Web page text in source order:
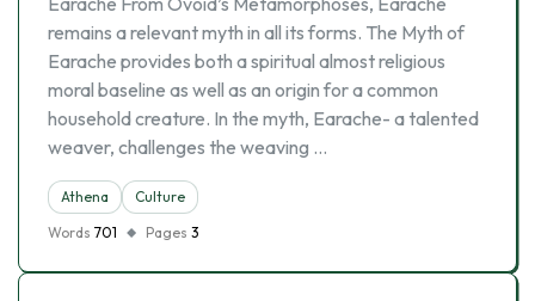
remains a relevant myth in all its forms. The Myth of
Earache provides both a spiritual almost religious
moral baseline as well as an origin for a common
household creature. In the myth, Earache- a talented
weaver, challenges the weaving …
Athena
Culture
Words 701 Pages 3